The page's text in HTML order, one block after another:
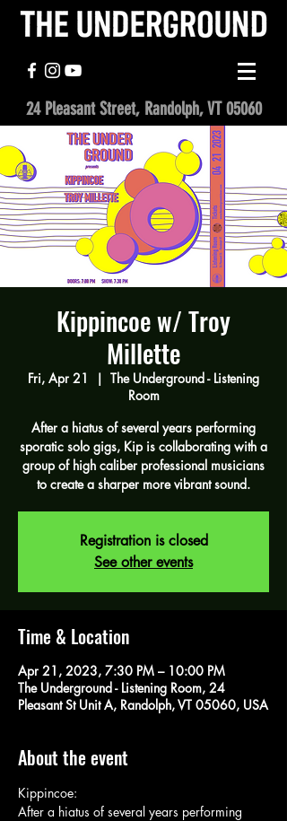
24 Pleasant Street, Randolph, VT 05060
Kippincoe w/ Troy
Millette
Fri, Apr 21
  |
The Underground - Listening
Room
After a hiatus of several years performing
sporatic solo gigs, Kip is collaborating with a
group of high caliber professional musicians
to create a sharper more vibrant sound.
Registration is closed
See other events
Time & Location
Apr 21, 2023, 7:30 PM – 10:00 PM
The Underground - Listening Room, 24
Pleasant St Unit A, Randolph, VT 05060, USA
About the event
Kippincoe:
After a hiatus of several years performing